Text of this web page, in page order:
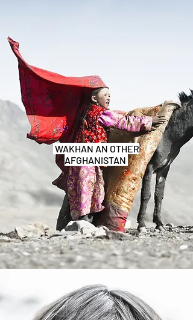
WAKHAN AN OTHER
AFGHANISTAN